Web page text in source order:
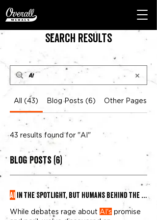
Search Results
All (43) Blog Posts (6) Other Pages
43 results found for "AI"
Blog Posts (6)
AI in the Spotlight, But Humans Behind the Brush
While debates rage about AI's promise